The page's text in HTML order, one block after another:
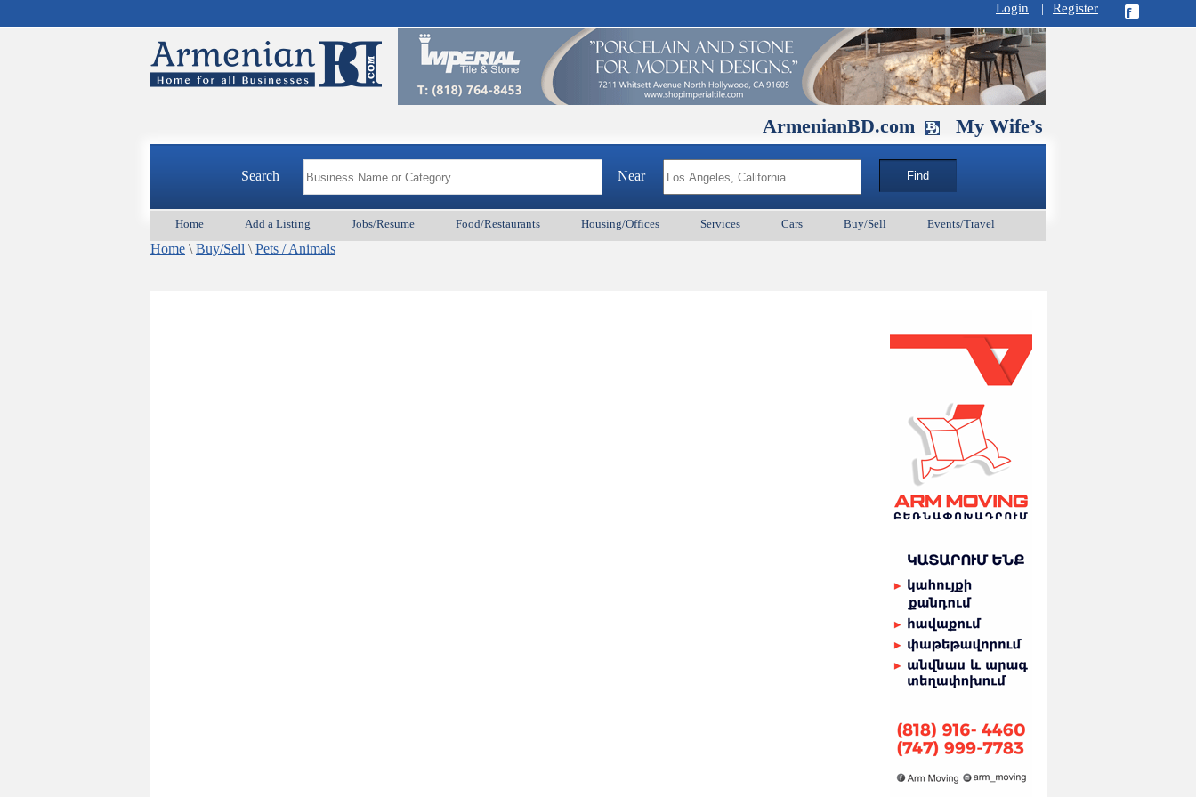
Login | Register
ArmenianBD.com My Wife’s Husband.
Search Near
Home Add a Listing Jobs/Resume Food/Restaurants Housing/Offices Services Cars Buy/Sell Events/Travel
Home \ Buy/Sell \ Pets / Animals